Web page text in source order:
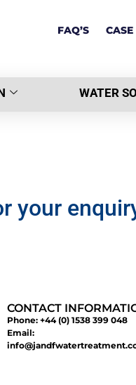
FAQ’S
WATER
your
CONTACT
Phone: +44 (0) 1538 399 048
Email: